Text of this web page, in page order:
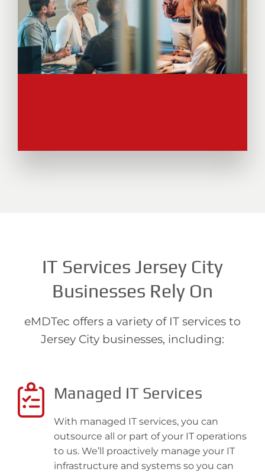
IT Services Jersey City
Businesses Rely On
eMDTec offers a variety of IT services to
Jersey City businesses, including:
Managed IT Services
With managed IT services, you can
outsource all or part of your IT operations
to us. We’ll proactively manage your IT
infrastructure and systems so you can